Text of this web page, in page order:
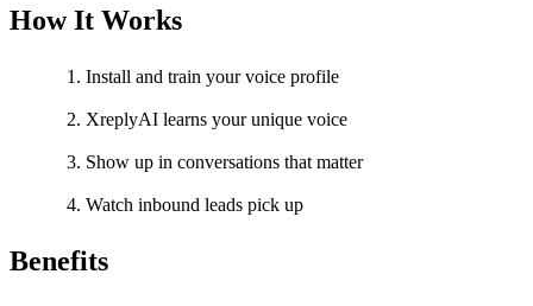
How It Works
Install and train your voice profile
XreplyAI learns your unique voice
Show up in conversations that matter
Watch inbound leads pick up
Benefits